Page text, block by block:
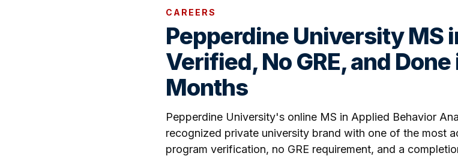
CAREERS
Pepperdine University MS
Verified, No GRE, and Done
Months
Pepperdine University's online MS in Applied Behavior
recognized private university brand with one of the most
program verification, no GRE requirement, and a